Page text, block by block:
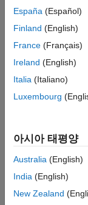
datasource =
username =
password =
conn =
Load
Load patient
patients =
Create the
information.
España (Español)
Finland (English)
France (Français)
Ireland (English)
Italia (Italiano)
Luxembourg
아시아 태평양
Australia (English)
India (English)
New Zealand